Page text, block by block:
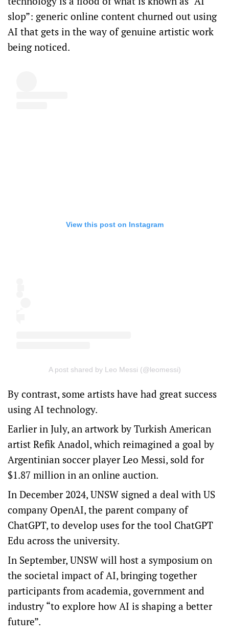
slop”: generic online content churned out using
AI that gets in the way of genuine artistic work
being noticed.
View this post on Instagram
A post shared by Leo Messi (@leomessi)
By contrast, some artists have had great success
using AI technology.
Earlier in July, an artwork by Turkish American
artist Refik Anadol, which reimagined a goal by
Argentinian soccer player Leo Messi, sold for
$1.87 million in an online auction.
In December 2024, UNSW signed a deal with US
company OpenAI, the parent company of
ChatGPT, to develop uses for the tool ChatGPT
Edu across the university.
In September, UNSW will host a symposium on
the societal impact of AI, bringing together
participants from academia, government and
industry “to explore how AI is shaping a better
future”.